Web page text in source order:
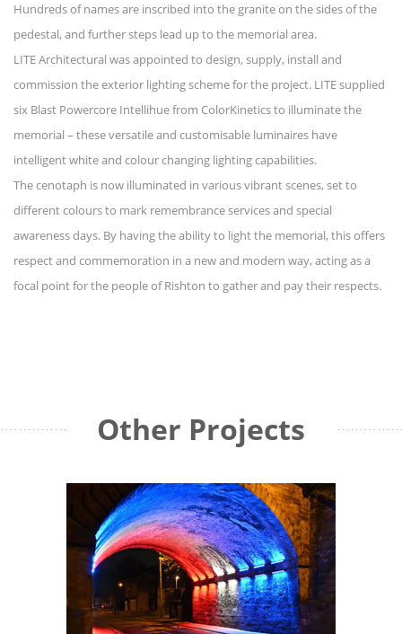
Hundreds of names are inscribed into the granite on the sides of the
pedestal, and further steps lead up to the memorial area.
LITE Architectural was appointed to design, supply, install and
commission the exterior lighting scheme for the project. LITE supplied
six Blast Powercore Intellihue from ColorKinetics to illuminate the
memorial – these versatile and customisable luminaires have
intelligent white and colour changing lighting capabilities.
The cenotaph is now illuminated in various vibrant scenes, set to
different colours to mark remembrance services and special
awareness days. By having the ability to light the memorial, this offers
respect and commemoration in a new and modern way, acting as a
focal point for the people of Rishton to gather and pay their respects.
Other Projects